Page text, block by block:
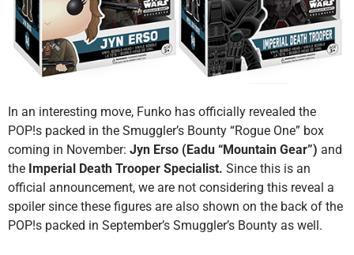
In an interesting move, Funko has officially revealed the
POP!s packed in the Smuggler’s Bounty “Rogue One” box
coming in November: Jyn Erso (Eadu “Mountain Gear”) and
the Imperial Death Trooper Specialist. Since this is an
official announcement, we are not considering this reveal a
spoiler since these figures are also shown on the back of the
POP!s packed in September’s Smuggler’s Bounty as well.